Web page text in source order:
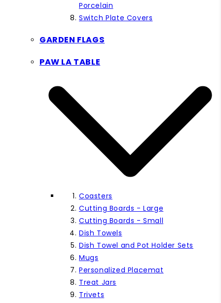
Porcelain
Switch Plate Covers
GARDEN FLAGS
PAW LA TABLE
Coasters
Cutting Boards - Large
Cutting Boards - Small
Dish Towels
Dish Towel and Pot Holder Sets
Mugs
Personalized Placemat
Treat Jars
Trivets